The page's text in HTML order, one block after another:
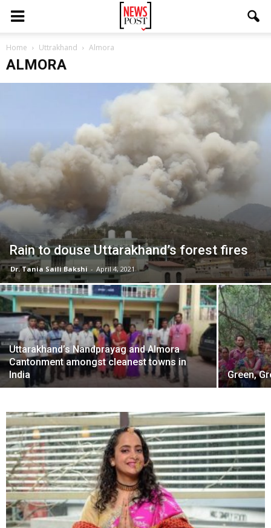
Home Uttrakhand Almora
ALMORA
Rain to douse Uttarakhand’s forest fires
Dr. Tania Saili Bakshi - April 4, 2021
Uttarakhand’s Nandprayag and Almora
Cantonment amongst cleanest towns in
India
Green,